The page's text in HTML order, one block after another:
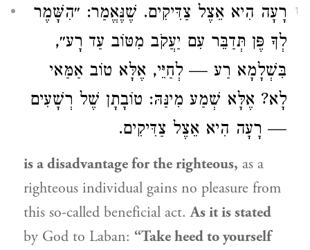
1
רָעָה הִיא אֵצֶל צַדִּיקִים. שֶׁנֶּאֱמַר: ״הִשָּׁמֶר
לְךָ פֶּן תְּדַבֵּר עִם יַעֲקֹב מִטּוֹב עַד רָע״,
בִּשְׁלָמָא רַע — לְחַיֵּי, אֶלָּא טוֹב אַמַּאי
לָא? אֶלָּא שְׁמַע מִינַּהּ: טוֹבָתָן שֶׁל רְשָׁעִים
— רָעָה הִיא אֵצֶל צַדִּיקִים.
is a disadvantage for the righteous, as a
righteous individual gains no pleasure from
this so-called beneficial act.As it is stated
by God to Laban: “Take heed to yourself